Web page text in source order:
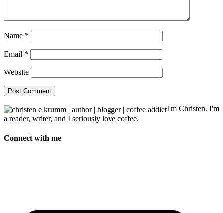
Name *
Email *
Website
I'm Christen. I'm
a reader, writer, and I seriously love coffee.
Connect with me